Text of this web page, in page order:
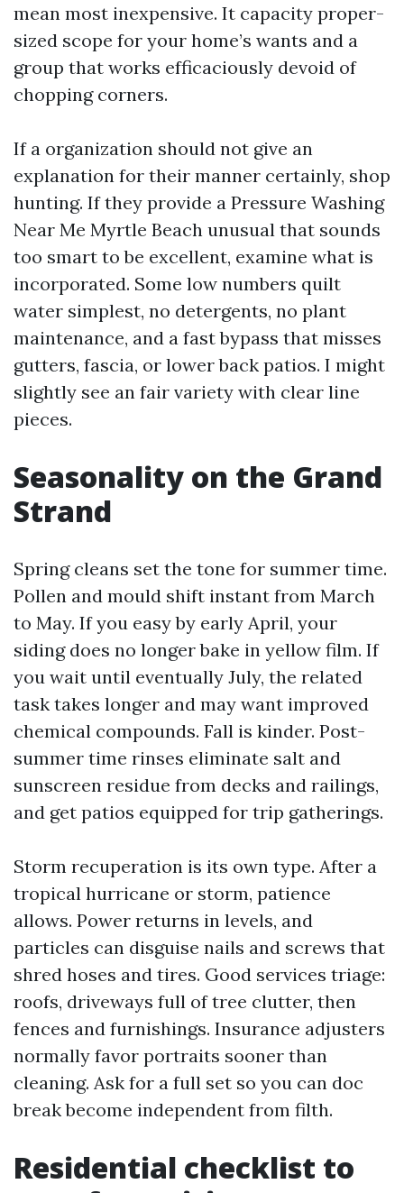
mean most inexpensive. It capacity proper-
sized scope for your home’s wants and a
group that works efficaciously devoid of
chopping corners.
If a organization should not give an
explanation for their manner certainly, shop
hunting. If they provide a Pressure Washing
Near Me Myrtle Beach unusual that sounds
too smart to be excellent, examine what is
incorporated. Some low numbers quilt
water simplest, no detergents, no plant
maintenance, and a fast bypass that misses
gutters, fascia, or lower back patios. I might
slightly see an fair variety with clear line
pieces.
Seasonality on the Grand
Strand
Spring cleans set the tone for summer time.
Pollen and mould shift instant from March
to May. If you easy by early April, your
siding does no longer bake in yellow film. If
you wait until eventually July, the related
task takes longer and may want improved
chemical compounds. Fall is kinder. Post-
summer time rinses eliminate salt and
sunscreen residue from decks and railings,
and get patios equipped for trip gatherings.
Storm recuperation is its own type. After a
tropical hurricane or storm, patience
allows. Power returns in levels, and
particles can disguise nails and screws that
shred hoses and tires. Good services triage:
roofs, driveways full of tree clutter, then
fences and furnishings. Insurance adjusters
normally favor portraits sooner than
cleaning. Ask for a full set so you can doc
break become independent from filth.
Residential checklist to